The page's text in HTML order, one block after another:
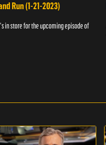
Run (1-21-2023)
in store for the upcoming episode of